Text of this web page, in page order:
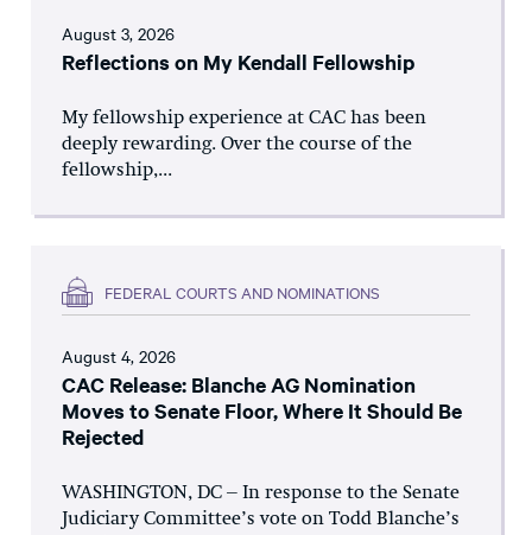
August 3, 2026
Reflections on My Kendall Fellowship
My fellowship experience at CAC has been
deeply rewarding. Over the course of the
fellowship,...
FEDERAL COURTS AND NOMINATIONS
August 4, 2026
CAC Release: Blanche AG Nomination
Moves to Senate Floor, Where It Should Be
Rejected
WASHINGTON, DC – In response to the Senate
Judiciary Committee’s vote on Todd Blanche’s